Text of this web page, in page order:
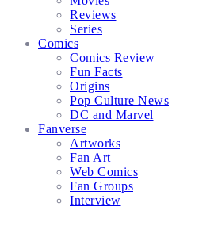
Reviews
Series
Comics
Comics Review
Fun Facts
Origins
Pop Culture News
DC and Marvel
Fanverse
Artworks
Fan Art
Web Comics
Fan Groups
Interview